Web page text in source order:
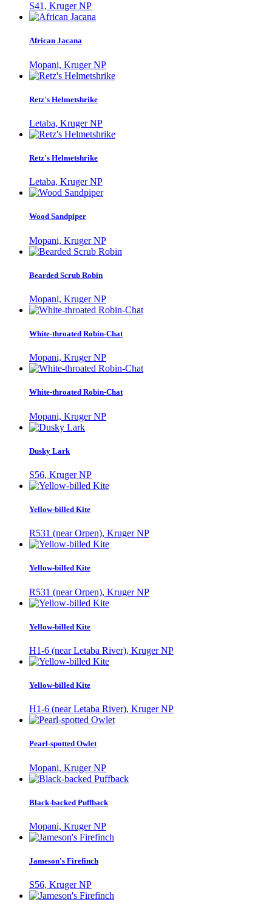
S41, Kruger NP
African Jacana
Mopani, Kruger NP
Retz's Helmetshrike
Letaba, Kruger NP
Retz's Helmetshrike
Letaba, Kruger NP
Wood Sandpiper
Mopani, Kruger NP
Bearded Scrub Robin
Mopani, Kruger NP
White-throated Robin-Chat
Mopani, Kruger NP
White-throated Robin-Chat
Mopani, Kruger NP
Dusky Lark
S56, Kruger NP
Yellow-billed Kite
R531 (near Orpen), Kruger NP
Yellow-billed Kite
R531 (near Orpen), Kruger NP
Yellow-billed Kite
H1-6 (near Letaba River), Kruger NP
Yellow-billed Kite
H1-6 (near Letaba River), Kruger NP
Pearl-spotted Owlet
Mopani, Kruger NP
Black-backed Puffback
Mopani, Kruger NP
Jameson's Firefinch
S56, Kruger NP